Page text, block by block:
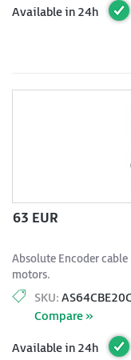
Available in 24h
63 EUR
Absolute Encoder
motors.
SKU:
Compare »
Available in 24h